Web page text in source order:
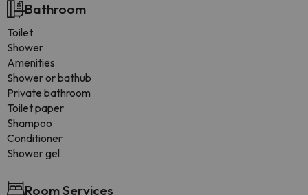
Bathroom
Toilet
Shower
Amenities
Shower or bathub
Private bathroom
Toilet paper
Shampoo
Conditioner
Shower gel
Room Services